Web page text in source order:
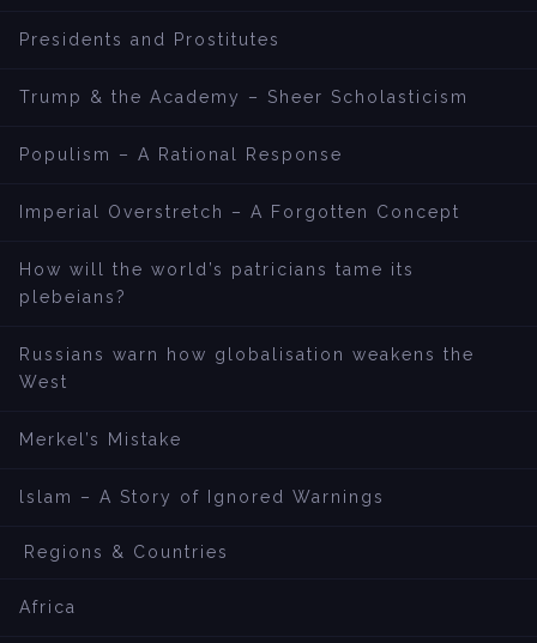
Presidents and Prostitutes
Trump & the Academy – Sheer Scholasticism
Populism – A Rational Response
Imperial Overstretch – A Forgotten Concept
How will the world’s patricians tame its
plebeians?
Russians warn how globalisation weakens the
West
Merkel’s Mistake
lslam – A Story of Ignored Warnings
Regions & Countries
Africa